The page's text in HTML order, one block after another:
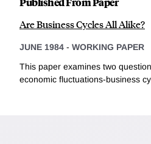
Are Business Cycles All Alike?
JUNE 1984 - WORKING PAPER
This paper examines two
economic fluctuations-business